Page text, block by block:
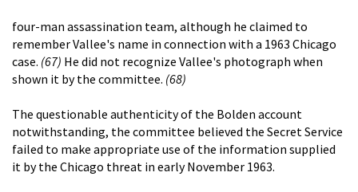
four-man assassination team, although he claimed to
remember Vallee's name in connection with a 1963 Chicago
case. (67) He did not recognize Vallee's photograph when
shown it by the committee. (68)
The questionable authenticity of the Bolden account
notwithstanding, the committee believed the Secret Service
failed to make appropriate use of the information supplied
it by the Chicago threat in early November 1963.